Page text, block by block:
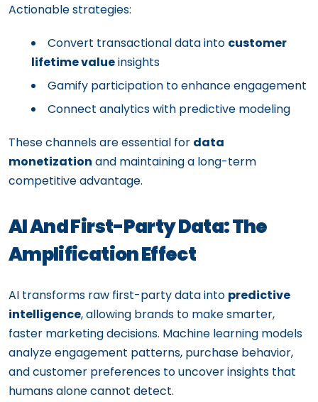
Actionable strategies:
Convert transactional data into customer
lifetime valueinsights
Gamify participation to enhance engagement
Connect analytics with predictive modeling
These channels are essential for data
monetization and maintaining a long-term
competitive advantage.
AI And First-Party Data: The
Amplification Effect
AI transforms raw first-party data into predictive
intelligence, allowing brands to make smarter,
faster marketing decisions. Machine learning models
analyze engagement patterns, purchase behavior,
and customer preferences to uncover insights that
humans alone cannot detect.